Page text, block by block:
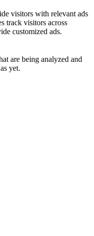
visitors with relevant ads
track visitors across
customized ads.
are being analyzed and
yet.